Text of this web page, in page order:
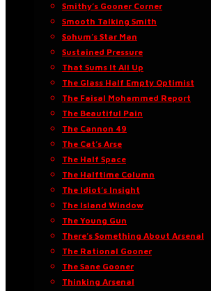
Smithy’s Gooner Corner
Smooth Talking Smith
Sohum’s Star Man
Sustained Pressure
That Sums It All Up
The Glass Half Empty Optimist
The Faisal Mohammed Report
The Beautiful Pain
The Cannon 49
The Cat’s Arse
The Half Space
The Halftime Column
The Idiot’s Insight
The Island Window
The Young Gun
There’s Something About Arsenal
The Rational Gooner
The Sane Gooner
Thinking Arsenal